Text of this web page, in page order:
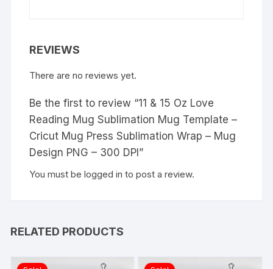
REVIEWS
There are no reviews yet.
Be the first to review “11 & 15 Oz Love
Reading Mug Sublimation Mug Template –
Cricut Mug Press Sublimation Wrap – Mug
Design PNG – 300 DPI”
You must belogged in to post a review.
RELATED PRODUCTS